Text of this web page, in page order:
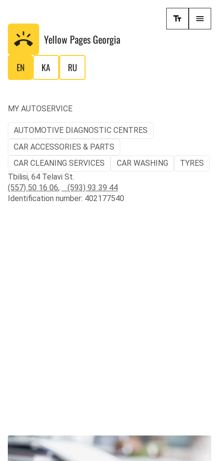
Yellow Pages Georgia
EN KA RU
MY AUTOSERVICE
AUTOMOTIVE DIAGNOSTIC CENTRES
CAR ACCESSORIES & PARTS
CAR CLEANING SERVICES
CAR WASHING
TYRES
Tbilisi, 64 Telavi St.
(557) 50 16 06,
(593) 93 39 44
Identification number: 402177540